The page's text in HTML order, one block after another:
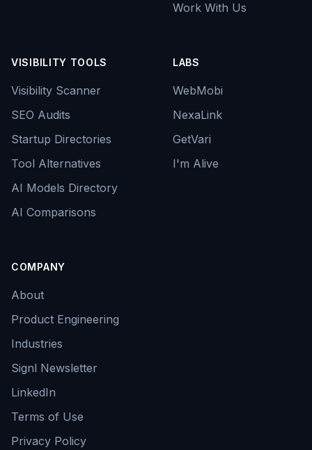
Work With Us
VISIBILITY TOOLS
Visibility Scanner
SEO Audits
Startup Directories
Tool Alternatives
AI Models Directory
AI Comparisons
LABS
WebMobi
NexaLink
GetVari
I'm Alive
COMPANY
About
Product Engineering
Industries
Signl Newsletter
LinkedIn
Terms of Use
Privacy Policy